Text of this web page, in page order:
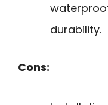
durability.
Cons: